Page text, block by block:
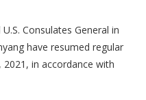
Consulates General in
have resumed regular
in accordance with